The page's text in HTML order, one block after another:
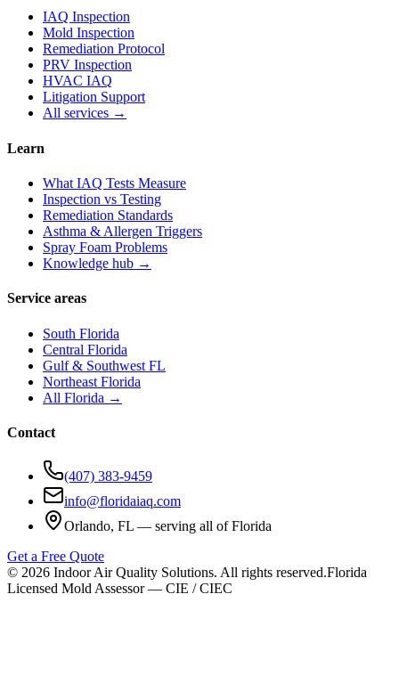
IAQ Inspection
Mold Inspection
Remediation Protocol
PRV Inspection
HVAC IAQ
Litigation Support
All services →
Learn
What IAQ Tests Measure
Inspection vs Testing
Remediation Standards
Asthma & Allergen Triggers
Spray Foam Problems
Knowledge hub →
Service areas
South Florida
Central Florida
Gulf & Southwest FL
Northeast Florida
All Florida →
Contact
(407) 383-9459
info@floridaiaq.com
Orlando, FL — serving all of Florida
Get a Free Quote
© 2026 Indoor Air Quality Solutions. All rights reserved.Florida
Licensed Mold Assessor — CIE / CIEC